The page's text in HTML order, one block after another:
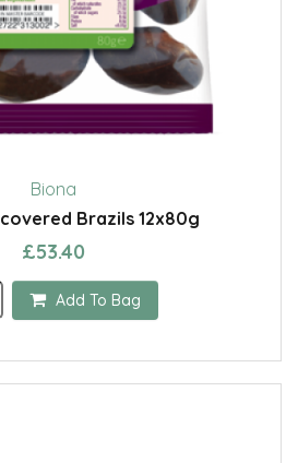
Biona
Brazils 12x80g
£53.40
Add To Bag